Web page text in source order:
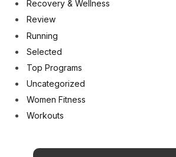
Recovery & Wellness
Review
Running
Selected
Top Programs
Uncategorized
Women Fitness
Workouts